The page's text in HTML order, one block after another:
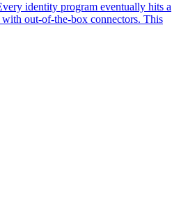
identity program eventually hits a
out-of-the-box connectors. This